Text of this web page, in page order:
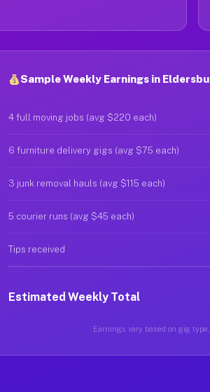
Sample Weekly Earnings in
4 full moving jobs (avg $220 each)
6 furniture delivery gigs (avg $75 each)
3 junk removal hauls (avg $115 each)
5 courier runs (avg $45 each)
Tips received
Estimated Weekly Total
Earnings vary based on gig